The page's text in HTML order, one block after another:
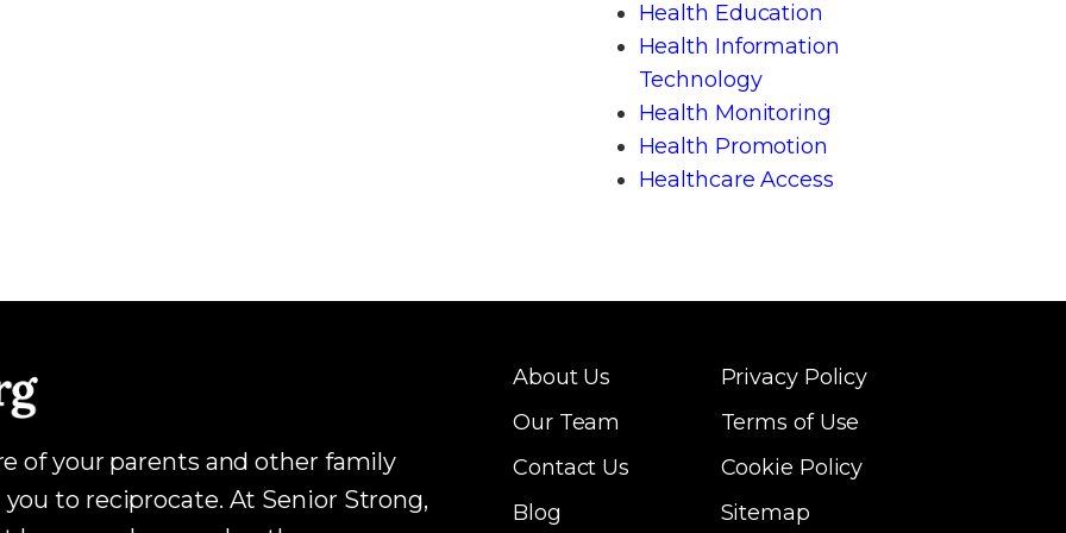
Health Education
Health Information
Technology
Health Monitoring
Health Promotion
Healthcare Access
of your parents and other family
to reciprocate. At Senior Strong,
About Us
Our Team
Contact Us
Blog
Privacy Policy
Terms of Use
Cookie Policy
Sitemap